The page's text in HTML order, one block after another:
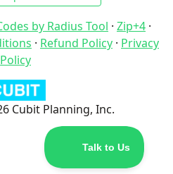
by Radius Tool · Zip+4 ·
· Refund Policy · Privacy
Policy
Cubit Planning, Inc.